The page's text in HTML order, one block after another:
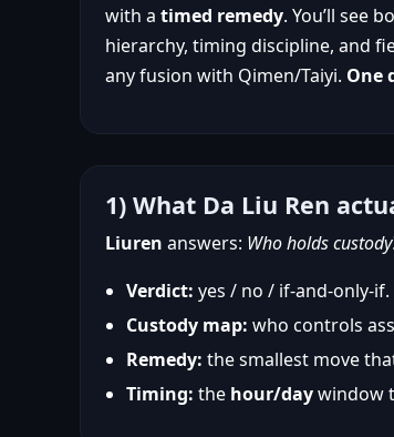
with a timed remedy. You’ll see
hierarchy, timing discipline, and
any fusion with Qimen/Taiyi. One
1) What Da Liu Ren
Liuren answers: Who holds
Verdict: yes / no / if-and-only-if.
Custody map: who controls
Remedy: the smallest move
Timing: the hour/daywindow